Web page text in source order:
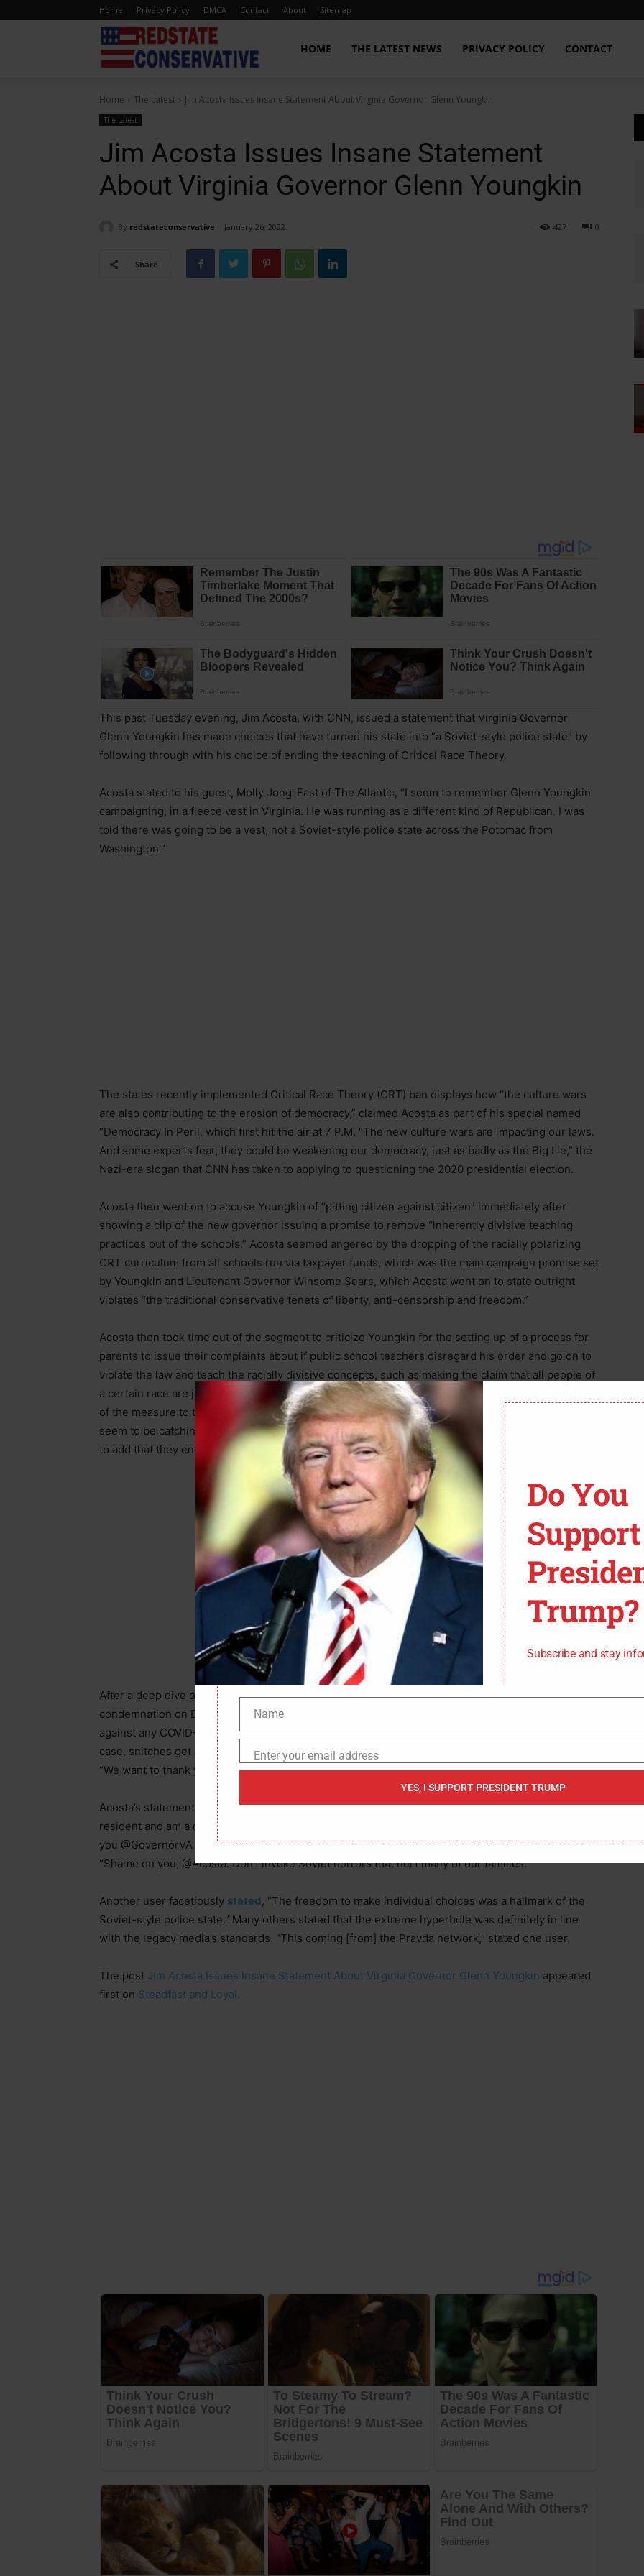
Home Privacy Policy DMCA Contact About Sitemap
State
Conservative
HOME THE LATEST NEWS PRIVACY POLICY CONTACT
Home The Latest Jim Acosta Issues Insane Statement About Virginia Governor Glenn Youngkin
The Latest
Jim Acosta Issues Insane Statement
About Virginia Governor Glenn Youngkin
By redstateconservative January 26, 2022 0
427
Share
This past Tuesday evening, Jim Acosta, with CNN, issued a statement that Virginia Governor
Glenn Youngkin has made choices that have turned his state into “a Soviet-style police state” by
following through with his choice of ending the teaching of Critical Race Theory.
Acosta stated to his guest, Molly Jong-Fast of The Atlantic, “I seem to remember Glenn Youngkin
campaigning, in a fleece vest in Virginia. He was running as a different kind of Republican. I was
told there was going to be a vest, not a Soviet-style police state across the Potomac from
Washington.”
The states recently implemented Critical Race Theory (CRT) ban displays how “the culture wars
are also contributing to the erosion of democracy,” claimed Acosta as part of his special named
“Democracy In Peril, which first hit the air at 7 P.M. “The new culture wars are impacting our laws.
And some experts fear, they could be weakening our democracy, just as badly as the Big Lie,” the
Nazi-era slogan that CNN has taken to applying to questioning the 2020 presidential election.
Acosta then went on to accuse Youngkin of “pitting citizen against citizen” immediately after
showing a clip of the new governor issuing a promise to remove “inherently divisive teaching
practices out of the schools.” Acosta seemed angered by the dropping of the racially polarizing
CRT curriculum from all schools run via taxpayer funds, which was the main campaign promise set
by Youngkin and Lieutenant Governor Winsome Sears, which Acosta went on to state outright
violates “the traditional conservative tenets of liberty, anti-censorship and freedom.”
Acosta then took time out of the segment to criticize Youngkin for the setting up of a process for
parents to issue their complaints about if public school teachers disregard his order and go on to
violate the law and teach the racially divisive concepts, such as making the claim that all people of
a certain race are just inherently out to oppress all members of other races. Acosta few a parallel
of the measure to the Texas Heartbeat law. “How concerned should we be, about these laws that
seem to be catching on of, citizens ratting each other out? he questioned of Jong-Fast, going on
to add that they encourage “canceling your neighbor across the street or next door.”
After a deep dive of CNN transcripts, there was no instance in which Acosta issued his
condemnation on Democrats who encouraged citizens to snitch on their neighbors for going
against any COVID-19 lockdown orders. “You know the old expression about snitches. Well, in this
case, snitches get rewards stated Los Angeles Mayor Eric Garcetti (D) back in March of 2020.
“We want to thank you for
turning folks inand making sure we are all safe.”
Acosta’s statement concerning the Old Dominion received extreme backlash. “I’m a Virginia
resident and am a daughter of folks who *actually* lived under a Soviet police state. I can assure
you @GovernorVA isn’t Stalin or remotely Sovietesque,” stated Gabriella Hoffman in a tweet.
“Shame on you, @Acosta. Don’t invoke Soviet horrors that hurt many of our families.”
Another user facetiously stated, “The freedom to make individual choices was a hallmark of the
Soviet-style police state.” Many others stated that the extreme hyperbole was definitely in line
with the legacy media’s standards. “This coming [from] the Pravda network,” stated one user.
The post Jim Acosta Issues Insane Statement About Virginia Governor Glenn Youngkin appeared
first on Steadfast and Loyal.
Do You
Support
Trump?
Subscribe and stay
NameName
EmailEnter your email address
YES, I SUPPORT PRESIDENT TRUMP